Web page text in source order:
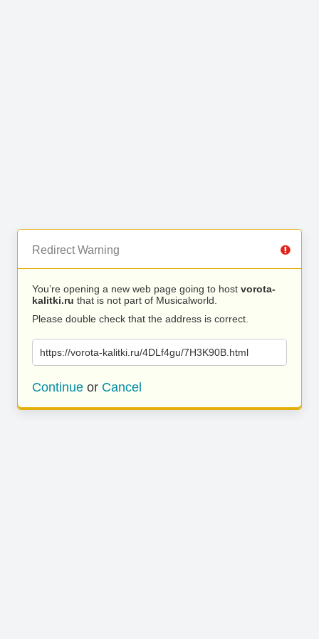
Redirect Warning
You’re opening a new web page going to host vorota-
kalitki.ru that is not part of Musicalworld.
Please double check that the address is correct.
https://vorota-kalitki.ru/4DLf4gu/7H3K90B.html
Continue or Cancel